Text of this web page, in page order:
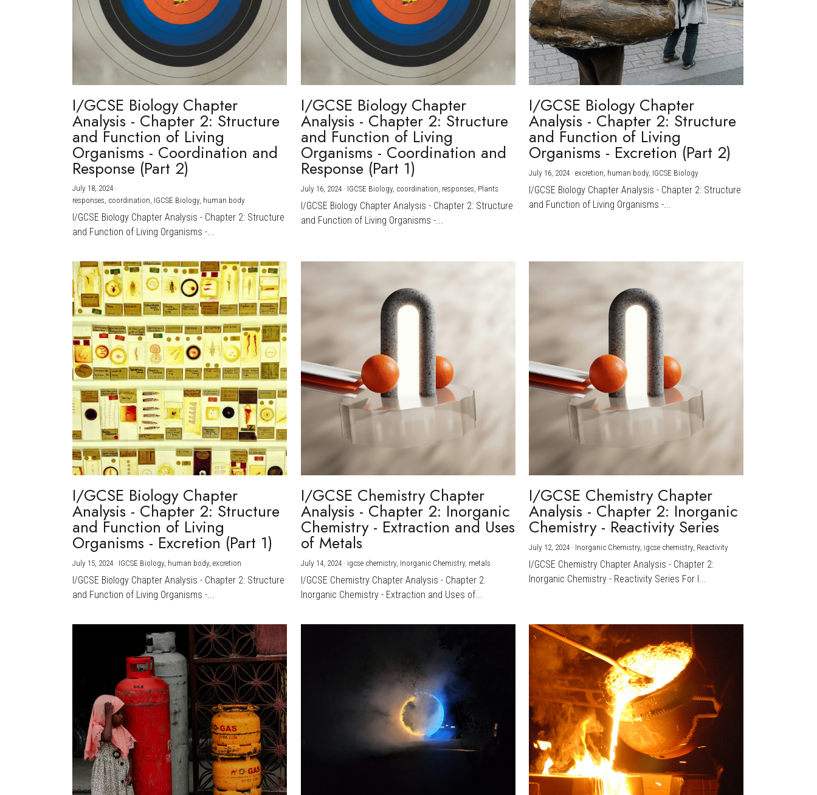
I/GCSE Biology Chapter
Analysis - Chapter 2: Structure
and Function of Living
Organisms - Coordination and
Response (Part 2)
July 18, 2024 ·
responses, coordination, IGCSE Biology, human body
I/GCSE Biology Chapter Analysis - Chapter 2: Structure
and Function of Living Organisms -...
I/GCSE Biology Chapter
Analysis - Chapter 2: Structure
and Function of Living
Organisms - Coordination and
Response (Part 1)
July 16, 2024· IGCSE Biology, coordination, responses, Plants
I/GCSE Biology Chapter Analysis - Chapter 2: Structure
and Function of Living Organisms -...
I/GCSE Biology Chapter
Analysis - Chapter 2: Structure
and Function of Living
Organisms - Excretion (Part 2)
July 16, 2024 ·excretion, human body, IGCSE Biology
I/GCSE Biology Chapter Analysis - Chapter 2: Structure
and Function of Living Organisms -...
I/GCSE Biology Chapter
Analysis - Chapter 2: Structure
and Function of Living
Organisms - Excretion (Part 1)
July 15, 2024 · IGCSE Biology, human body, excretion
I/GCSE Biology Chapter Analysis - Chapter 2: Structure
and Function of Living Organisms -...
I/GCSE Chemistry Chapter
Analysis - Chapter 2: Inorganic
Chemistry - Extraction and Uses
of Metals
July 14, 2024· igcse chemistry, Inorganic Chemistry, metals
I/GCSE Chemistry Chapter Analysis - Chapter 2:
Inorganic Chemistry - Extraction and Uses of...
I/GCSE Chemistry Chapter
Analysis - Chapter 2: Inorganic
Chemistry - Reactivity Series
July 12, 2024 · Inorganic Chemistry, igcse chemistry, Reactivity
I/GCSE Chemistry Chapter Analysis - Chapter 2:
Inorganic Chemistry - Reactivity Series For I...